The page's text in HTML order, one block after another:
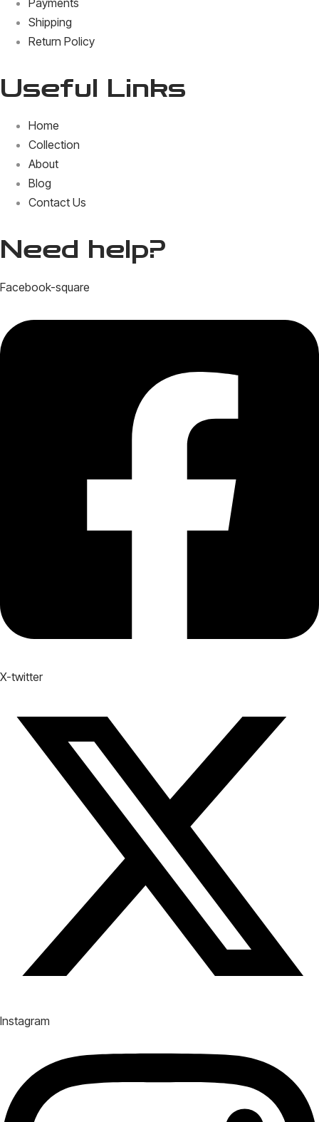
Shipping
Return Policy
Useful Links
Home
Collection
About
Blog
Contact Us
Need help?
Facebook-square
X-twitter
Instagram